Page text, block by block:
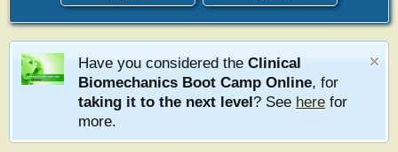
Have you considered the Clinical
Biomechanics Boot Camp Online, for
taking it to the next level? See here for
more.